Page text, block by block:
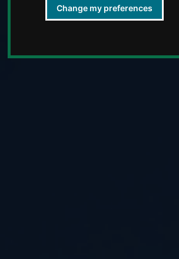
Change my preferences